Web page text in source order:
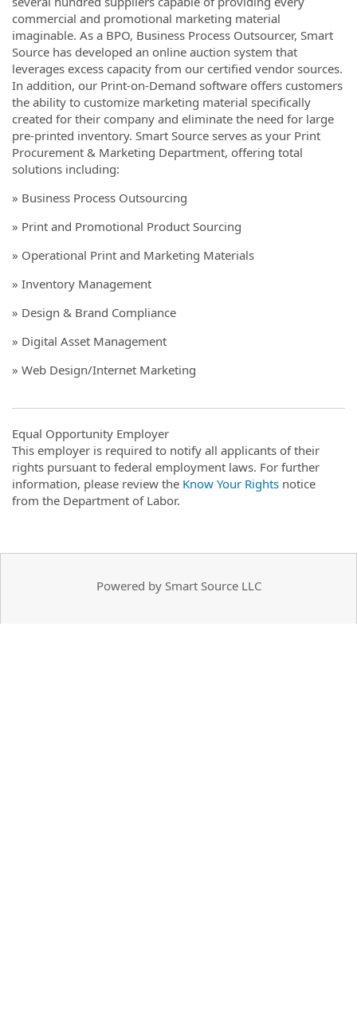
commercial and promotional marketing material
imaginable. As a BPO, Business Process Outsourcer, Smart
Source has developed an online auction system that
leverages excess capacity from our certified vendor sources.
In addition, our Print-on-Demand software offers customers
the ability to customize marketing material specifically
created for their company and eliminate the need for large
pre-printed inventory. Smart Source serves as your Print
Procurement & Marketing Department, offering total
solutions including:
» Business Process Outsourcing
» Print and Promotional Product Sourcing
» Operational Print and Marketing Materials
» Inventory Management
» Design & Brand Compliance
» Digital Asset Management
» Web Design/Internet Marketing
Equal Opportunity Employer
This employer is required to notify all applicants of their
rights pursuant to federal employment laws. For further
information, please review the Know Your Rights notice
from the Department of Labor.
Powered by Smart Source LLC